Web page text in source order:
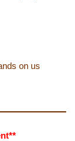
on us